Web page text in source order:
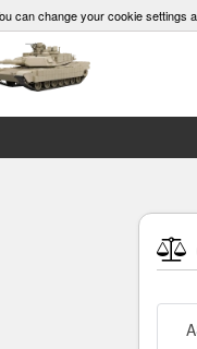
can change your cookie settings